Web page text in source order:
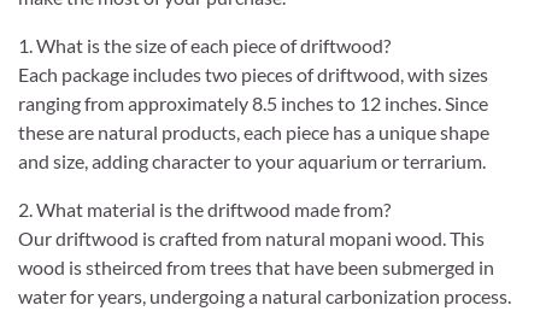
1. What is the size of each piece of driftwood?
Each package includes two pieces of driftwood, with sizes
ranging from approximately 8.5 inches to 12 inches. Since
these are natural products, each piece has a unique shape
and size, adding character to your aquarium or terrarium.
2. What material is the driftwood made from?
Our driftwood is crafted from natural mopani wood. This
wood is stheirced from trees that have been submerged in
water for years, undergoing a natural carbonization process.